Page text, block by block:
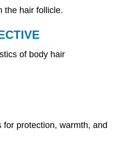
the hair follicle.
of body hair
for protection, warmth, and